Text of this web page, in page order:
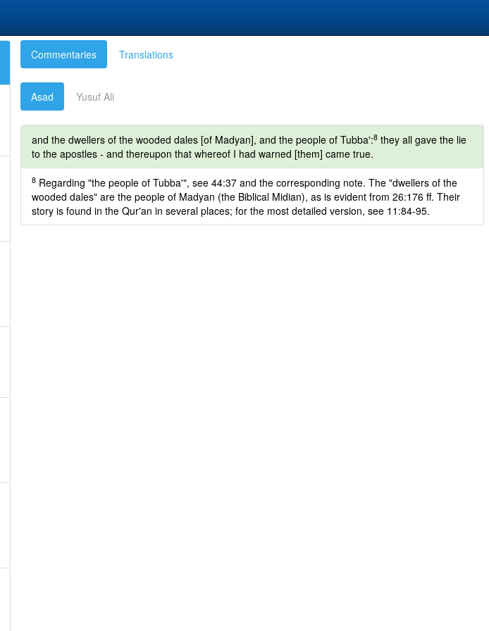
Commentaries Translations
Asad Yusuf Ali
and the dwellers of the wooded dales [of Madyan], and the people of Tubba':8 they all gave the lie
to the apostles - and thereupon that whereof I had warned [them] came true.
8 Regarding "the people of Tubba'", see 44:37 and the corresponding note. The "dwellers of the
wooded dales" are the people of Madyan (the Biblical Midian), as is evident from 26:176 ff. Their
story is found in the Qur'an in several places; for the most detailed version, see 11:84-95.